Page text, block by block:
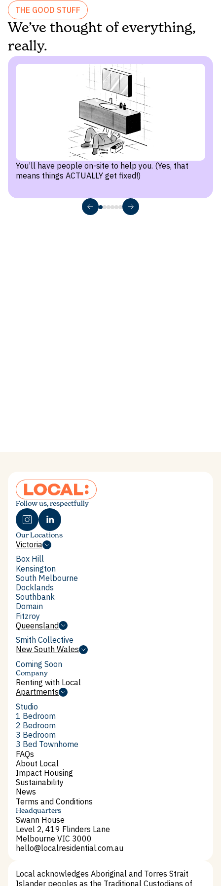
Stunning city views
Terraces or wrap-around terraces
Box Hill
South Melbourne
Smith Collective
THE GOOD STUFF
We’ve thought of everything,
really.
You’ll have people on-site to help you. (Yes, that
means things ACTUALLY get fixed!)
Enquire now
Follow us, respectfully
Our Locations
Victoria
Victoria
Box Hill
Box Hill
Kensington
Kensington
South Melbourne
South Melbourne
Docklands
Docklands
Southbank
Southbank
Domain
Domain
Fitzroy
Fitzroy
Queensland
Queensland
Smith Collective
Smith Collective
New South Wales
New South Wales
Coming Soon
Company
Renting with Local
Renting with Local
Apartments
Apartments
Studio
Studio
1 Bedroom
1 Bedroom
2 Bedroom
2 Bedroom
3 Bedroom
3 Bedroom
3 Bed Townhome
3 Bed Townhome
FAQs
FAQs
About Local
About Local
Impact Housing
Impact Housing
Sustainability
Sustainability
News
News
Terms and Conditions
Terms and Conditions
Headquarters
Swann House
Level 2, 419 Flinders Lane
Melbourne VIC 3000
hello@localresidential.com.au
Local acknowledges Aboriginal and Torres Strait
Islander peoples as the Traditional Custodians of